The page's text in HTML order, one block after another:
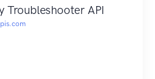
Troubleshooter API